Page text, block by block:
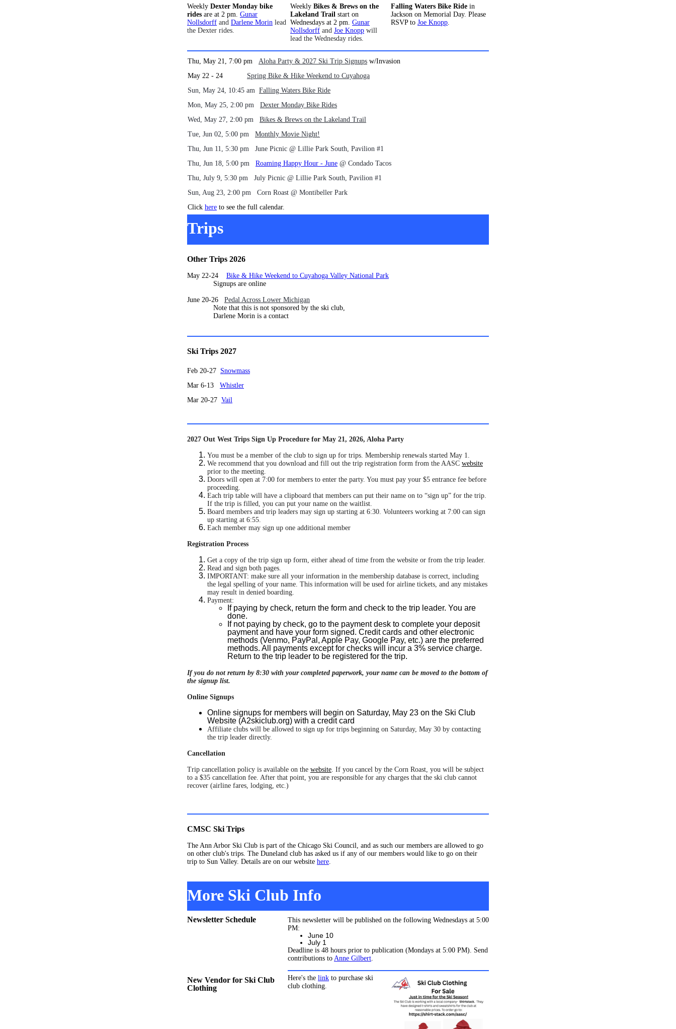
Weekly Dexter Monday bike
rides are at 2 pm. Gunar
Nollsdorff and Darlene Morin lead
the Dexter rides.
Weekly Bikes & Brews on the
Lakeland Trail start on
Wednesdays at 2 pm. Gunar
Nollsdorff and Joe Knopp will
lead the Wednesday rides.
Falling Waters Bike Ride in
Jackson on Memorial Day. Please
RSVP to Joe Knopp.
Thu, May 21, 7:00 pm Aloha Party & 2027 Ski Trip Signups w/Invasion
May 22 - 24 Spring Bike & Hike Weekend to Cuyahoga
Sun, May 24, 10:45 am Falling Waters Bike Ride
Mon, May 25, 2:00 pm Dexter Monday Bike Rides
Wed, May 27, 2:00 pm Bikes & Brews on the Lakeland Trail
Tue, Jun 02, 5:00 pm Monthly Movie Night!
Thu, Jun 11, 5:30 pm June Picnic @ Lillie Park South, Pavilion #1
Thu, Jun 18, 5:00 pm
Roaming Happy Hour - June @ Condado Tacos
Thu, July 9, 5:30 pm July Picnic @ Lillie Park South, Pavilion #1
Sun, Aug 23, 2:00 pm Corn Roast @ Montibeller Park
Click here to see the full calendar.
Trips
Other Trips 2026
May 22-24 Bike & Hike Weekend to Cuyahoga Valley National Park
Signups are online
June 20-26 Pedal Across Lower Michigan
Note that this is not sponsored by the ski club,
Darlene Morin is a contact
Ski Trips 2027
Feb 20-27 Snowmass
Mar 6-13 Whistler
Mar 20-27 Vail
2027 Out West Trips Sign Up Procedure for May 21, 2026, Aloha Party
You must be a member of the club to sign up for trips. Membership renewals started May 1.
We recommend that you download and fill out the trip registration form from the AASC website
prior to the meeting.
Doors will open at 7:00 for members to enter the party. You must pay your $5 entrance fee before
proceeding.
Each trip table will have a clipboard that members can put their name on to “sign up” for the trip.
If the trip is filled, you can put your name on the waitlist.
Board members and trip leaders may sign up starting at 6:30. Volunteers working at 7:00 can sign
up starting at 6:55.
Each member may sign up one additional member
Registration Process
Get a copy of the trip sign up form, either ahead of time from the website or from the trip leader.
Read and sign both pages.
IMPORTANT: make sure all your information in the membership database is correct, including
the legal spelling of your name. This information will be used for airline tickets, and any mistakes
may result in denied boarding.
Payment:
If paying by check, return the form and check to the trip leader. You are
done.
If not paying by check, go to the payment desk to complete your deposit
payment and have your form signed. Credit cards and other electronic
methods (Venmo, PayPal, Apple Pay, Google Pay, etc.) are the preferred
methods. All payments except for checks will incur a 3% service charge.
Return to the trip leader to be registered for the trip.
If you do not return by 8:30 with your completed paperwork, your name can be moved to the bottom of
the signup list.
Online Signups
Online signups for members will begin on Saturday, May 23 on the Ski Club
Website (A2skiclub.org) with a credit card
Affiliate clubs will be allowed to sign up for trips beginning on Saturday, May 30 by contacting
the trip leader directly.
Cancellation
Trip cancellation policy is available on the website. If you cancel by the Corn Roast, you will be subject
to a $35 cancellation fee. After that point, you are responsible for any charges that the ski club cannot
recover (airline fares, lodging, etc.)
CMSC Ski Trips
The Ann Arbor Ski Club is part of the Chicago Ski Council, and as such our members are allowed to go
on other club's trips. The Duneland club has asked us if any of our members would like to go on their
trip to Sun Valley. Details are on our website here.
More Ski Club Info
Newsletter Schedule
This newsletter will be published on the following Wednesdays at 5:00
PM:
June 10
July 1
Deadline is 48 hours prior to publication (Mondays at 5:00 PM). Send
contributions to Anne Gilbert.
New Vendor for Ski Club
Clothing
Here's the link to purchase ski
club clothing.